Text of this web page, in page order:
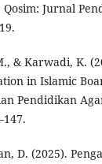
Jurnal
& Karwadi, K.
in Islamic
Pendidikan
D. (2025).